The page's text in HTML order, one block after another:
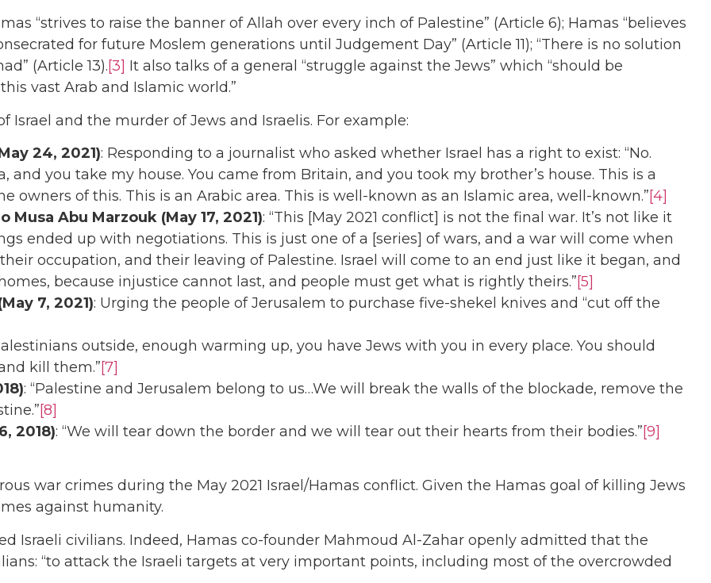
“strives to raise the banner of Allah over every inch of Palestine” (Article 6); Hamas “believes
for future Moslem generations until Judgement Day” (Article 11); “There is no solution
(Article 13).[3] It also talks of a general “struggle against the Jews” which “should be
vast Arab and Islamic world.”
and the murder of Jews and Israelis. For example:
24, 2021): Responding to a journalist who asked whether Israel has a right to exist: “No.
you take my house. You came from Britain, and you took my brother’s house. This is a
owners of this. This is an Arabic area. This is well-known as an Islamic area, well-known.”[4]
Musa Abu Marzouk (May 17, 2021): “This [May 2021 conflict] is not the final war. It’s not like it
ended up with negotiations. This is just one of a [series] of wars, and a war will come when
occupation, and their leaving of Palestine. Israel will come to an end just like it began, and
because injustice cannot last, and people must get what is rightly theirs.”[5]
7, 2021): Urging the people of Jerusalem to purchase five-shekel knives and “cut off the
outside, enough warming up, you have Jews with you in every place. You should
kill them.”[7]
: “Palestine and Jerusalem belong to us…We will break the walls of the blockade, remove the
[8]
2018): “We will tear down the border and we will tear out their hearts from their bodies.”[9]
war crimes during the May 2021 Israel/Hamas conflict. Given the Hamas goal of killing Jews
against humanity.
Israeli civilians. Indeed, Hamas co-founder Mahmoud Al-Zahar openly admitted that the
“to attack the Israeli targets at very important points, including most of the overcrowded